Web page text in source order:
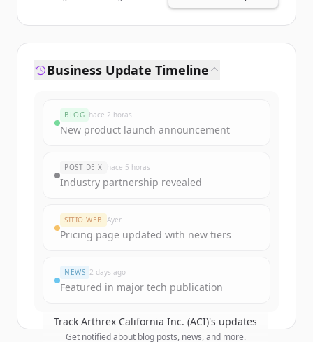
Business Update Timeline
BLOG hace 2 horas
New product launch announcement
POST DE X hace 5 horas
Industry partnership revealed
SITIO WEB Ayer
Pricing page updated with new tiers
NEWS 2 days ago
Featured in major tech publication
Track Arthrex California Inc. (ACI)'s updates
Get notified about blog posts, news, and more.